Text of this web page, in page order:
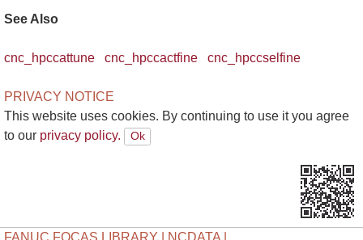
See Also
cnc_hpccattune cnc_hpccactfine cnc_hpccselfine
PRIVACY NOTICE
This website uses cookies. By continuing to use it you agree
to our privacy policy.
FANUC FOCAS LIBRARY | NCDATA |